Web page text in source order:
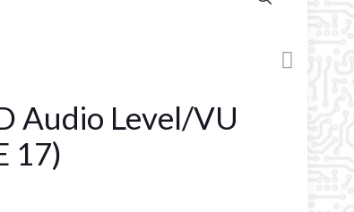
Audio Level/VU
17)